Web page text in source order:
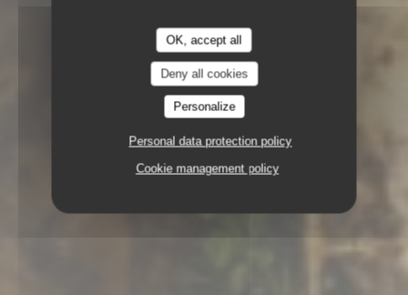
OK, accept all
Deny all cookies
Personalize
Personal data protection policy
Cookie management policy